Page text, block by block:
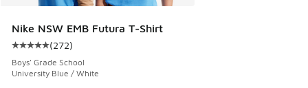
Nike NSW EMB Futura T-Shirt
Average customer rating - [5 out of 5 stars], 272 reviews
(272)
Boys' Grade School
University Blue / White